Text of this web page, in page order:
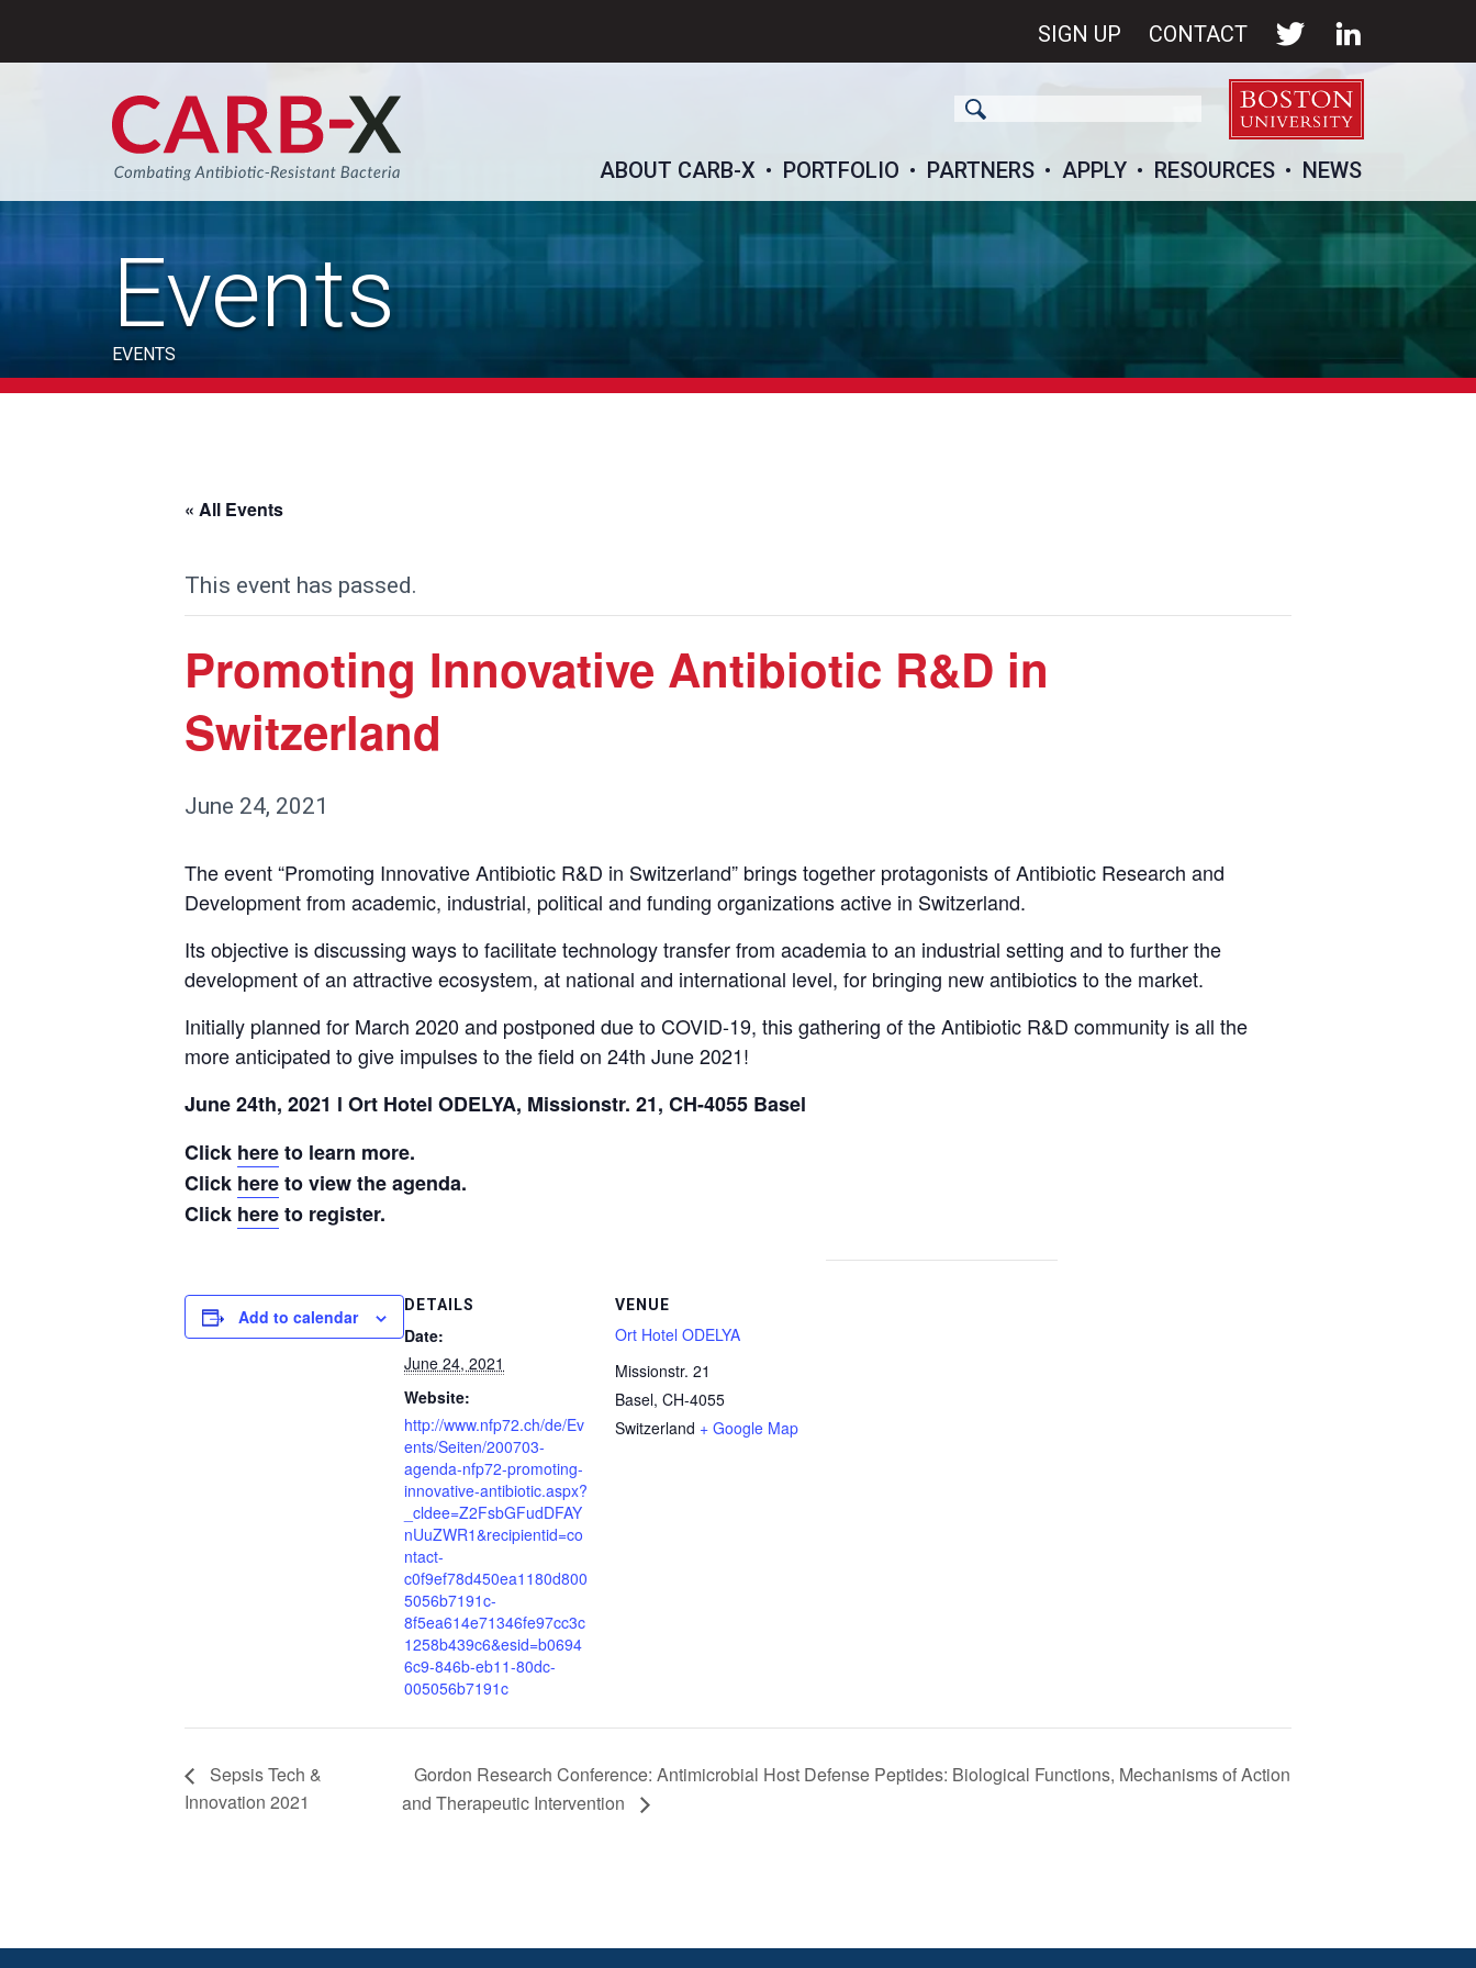
SIGN UP CONTACT
ABOUT CARB-X PORTFOLIO PARTNERS APPLY RESOURCES NEWS
Events
EVENTS
« All Events
This event has passed.
Promoting Innovative Antibiotic R&D in
Switzerland
June 24, 2021
The event “Promoting Innovative Antibiotic R&D in Switzerland” brings together protagonists of Antibiotic Research and
Development from academic, industrial, political and funding organizations active in Switzerland.
Its objective is discussing ways to facilitate technology transfer from academia to an industrial setting and to further the
development of an attractive ecosystem, at national and international level, for bringing new antibiotics to the market.
Initially planned for March 2020 and postponed due to COVID-19, this gathering of the Antibiotic R&D community is all the
more anticipated to give impulses to the field on 24th June 2021!
June 24th, 2021 l Ort Hotel ODELYA, Missionstr. 21, CH-4055 Basel
Click hereto learn more.
Click hereto view the agenda.
Click hereto register.
Add to calendar
DETAILS
Date:
June 24, 2021
Website:
http://www.nfp72.ch/de/Ev
ents/Seiten/200703-
agenda-nfp72-promoting-
innovative-antibiotic.aspx?
_cldee=Z2FsbGFudDFAY
nUuZWR1&recipientid=co
ntact-
c0f9ef78d450ea1180d800
5056b7191c-
8f5ea614e71346fe97cc3c
1258b439c6&esid=b0694
6c9-846b-eb11-80dc-
005056b7191c
VENUE
Ort Hotel ODELYA
Missionstr. 21
Basel, CH-4055
Switzerland + Google Map
Sepsis Tech &
Innovation 2021
Gordon Research Conference: Antimicrobial Host Defense Peptides: Biological Functions, Mechanisms of Action
and Therapeutic Intervention